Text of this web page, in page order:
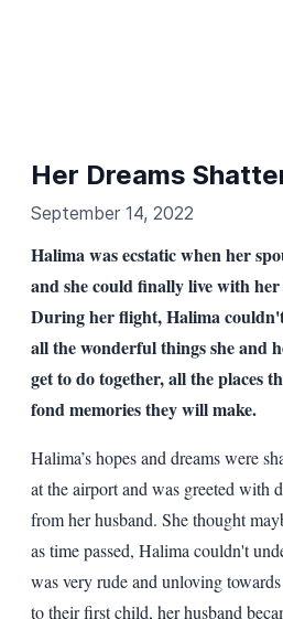
Her Dreams
September 14, 2022
Halima was ecstatic when her
and she could finally live with
During her flight, Halima
all the wonderful things she and
get to do together, all the places
fond memories they will make.
Halima’s hopes and dreams were
at the airport and was greeted with
from her husband. She thought
as time passed, Halima couldn't
was very rude and unloving
to their first child, her husband